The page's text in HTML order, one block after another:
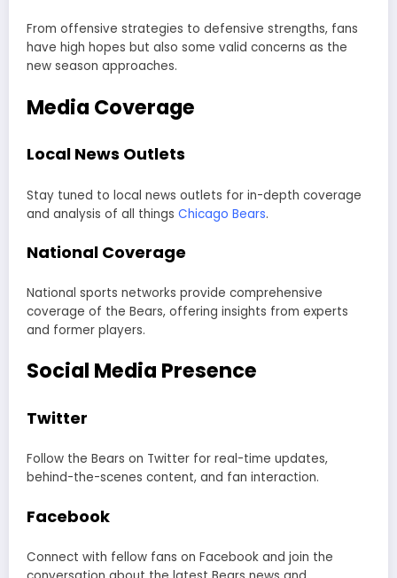
From offensive strategies to defensive strengths, fans
have high hopes but also some valid concerns as the
new season approaches.
Media Coverage
Local News Outlets
Stay tuned to local news outlets for in-depth coverage
and analysis of all things Chicago Bears.
National Coverage
National sports networks provide comprehensive
coverage of the Bears, offering insights from experts
and former players.
Social Media Presence
Twitter
Follow the Bears on Twitter for real-time updates,
behind-the-scenes content, and fan interaction.
Facebook
Connect with fellow fans on Facebook and join the